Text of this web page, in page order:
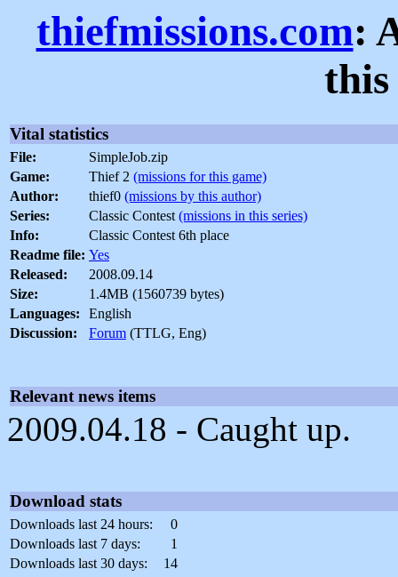
thiefmissions.com:
this
Vital statistics
File:
SimpleJob.zip
Game:
Thief 2 (missions for this game)
Author:
thief0 (missions by this author)
Series:
Classic Contest(missions in this series)
Info:
Classic Contest 6th place
Readme file: Yes
Released:
2008.09.14
Size:
1.4MB (1560739 bytes)
Languages:
English
Discussion:
Forum (TTLG, Eng)
Relevant news items
2009.04.18 - Caught up.
Download stats
Downloads last 24 hours:
0
Downloads last 7 days:
1
Downloads last 30 days:
14